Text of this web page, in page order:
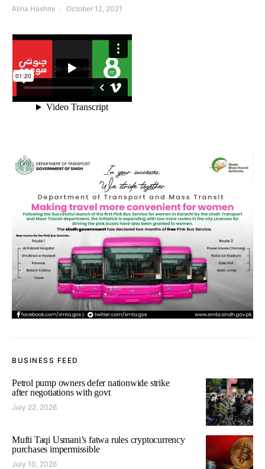
Alina Hashmi October 12, 2021
BUSINESS FEED
Petrol pump owners defer nationwide strike
after negotiations with govt
July 22, 2026
Mufti Taqi Usmani’s fatwa rules cryptocurrency
purchases impermissible
July 10, 2026